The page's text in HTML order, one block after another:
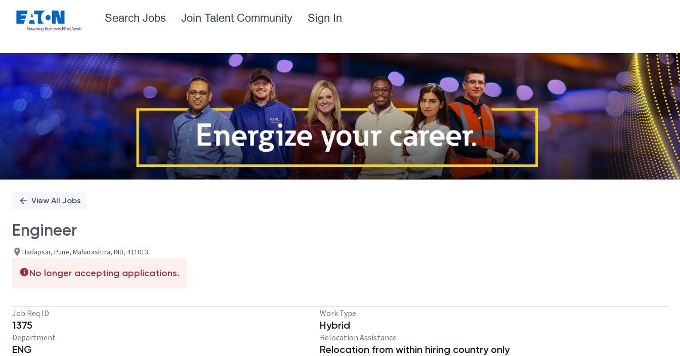
Search Jobs Join Talent Community Sign In
Single
Position
View All Jobs
Engineer
Hadapsar, Pune, Maharashtra, IND, 411013
No longer accepting applications.
Job Req ID
1375
Work Type
Hybrid
Department
ENG
Relocation Assistance
Relocation from within hiring country only